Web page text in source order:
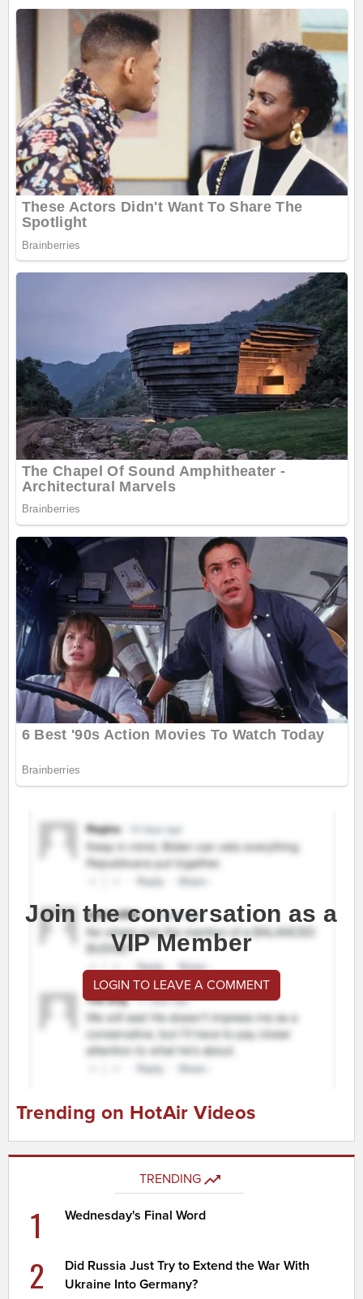
Join the conversation as a
VIP Member
LOGIN TO LEAVE A COMMENT
Trending on HotAir Videos
TRENDING
1 Wednesday's Final Word
2
Did Russia Just Try to Extend the War With
Ukraine Into Germany?